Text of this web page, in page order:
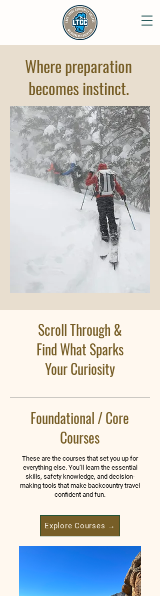
Where preparation
becomes instinct.
Scroll Through &
Find What Sparks
Your Curiosity
Foundational / Core
Courses
These are the courses that set you up for
everything else. You’ll learn the essential
skills, safety knowledge, and decision-
making tools that make backcountry travel
confident and fun.
Explore Courses →